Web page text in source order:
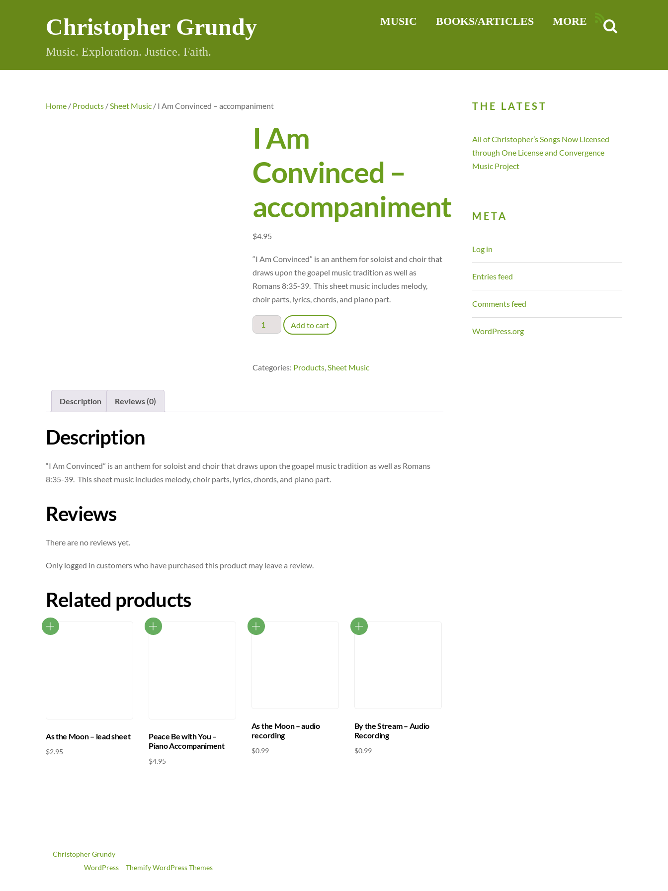
Christopher Grundy
Music. Exploration. Justice. Faith.
RSS
MUSIC BOOKS/ARTICLES MORE
Home / Products /Sheet Music / I Am Convinced – accompaniment
I Am
Convinced –
accompaniment
$4.95
“I Am Convinced” is an anthem for soloist and choir that
draws upon the goapel music tradition as well as
Romans 8:35-39. This sheet music includes melody,
choir parts, lyrics, chords, and piano part.
I
Am
accompaniment
Add to cart
Categories: Products,Sheet Music
Description Reviews (0)
Description
“I Am Convinced” is an anthem for soloist and choir that draws upon the goapel music tradition as well as Romans
8:35-39. This sheet music includes melody, choir parts, lyrics, chords, and piano part.
Reviews
There are no reviews yet.
Only logged in customers who have purchased this product may leave a review.
Related products
As the Moon – lead sheet
$2.95
Peace Be with You –
Piano Accompaniment
$4.95
As the Moon – audio
recording
$0.99
By the Stream – Audio
Recording
$0.99
THE LATEST
All of Christopher’s Songs Now Licensed
through One License and Convergence
Music Project
META
Log in
Entries feed
Comments feed
WordPress.org
Christopher Grundy
WordPress Themify WordPress Themes